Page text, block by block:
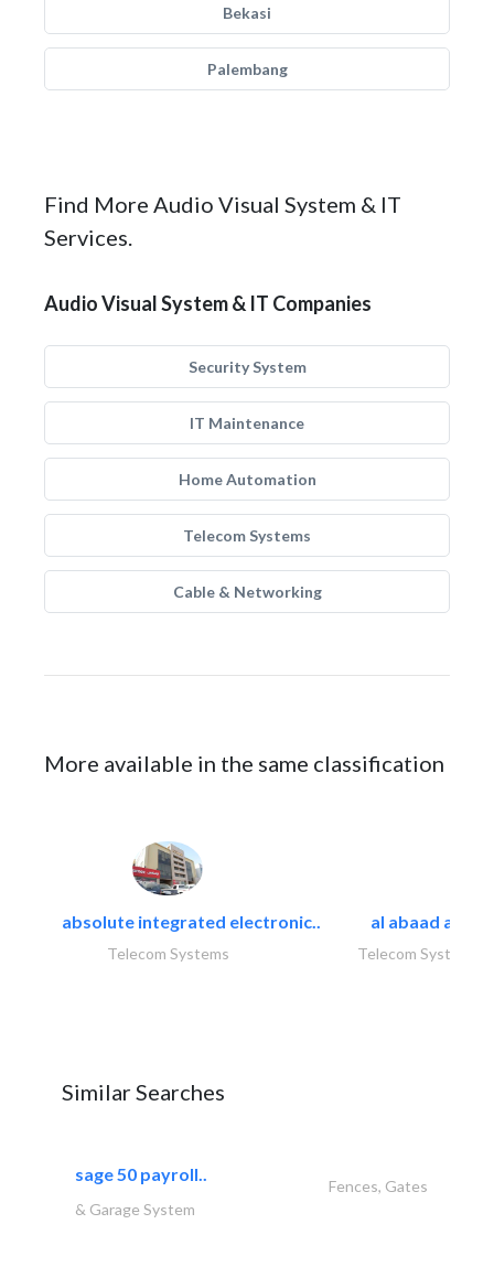
Bekasi
Palembang
Find More Audio Visual System & IT
Services.
Audio Visual System & IT Companies
Security System
IT Maintenance
Home Automation
Telecom Systems
Cable & Networking
More available in the same classification
absolute integrated electronic..
Telecom Systems
al abaad al..
Telecom Systems
Similar Searches
sage 50 payroll..
Fences, Gates
& Garage System